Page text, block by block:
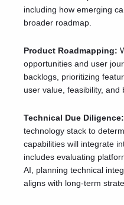
including how emerging
broader roadmap.
Product Roadmapping:
opportunities and user
backlogs, prioritizing
user value, feasibility, and
Technical Due Diligence:
technology stack to
capabilities will integrate
includes evaluating
AI, planning technical
aligns with long-term